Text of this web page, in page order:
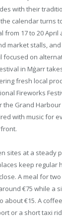
with their
calendar turns
from 17 to 20 April
market stalls,
focused on
in Mġarr
fresh local
Fireworks
the Grand
with music for
sites at a steady
keep regular
A meal for
€75 while a
about €15. A
or a short taxi